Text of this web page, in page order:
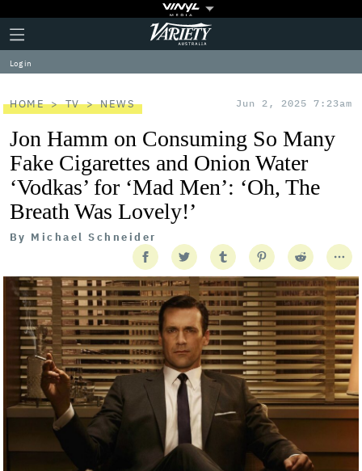
Plus
Icon
Click
to
expand
the
Menu
Variety
Log in
HOME TV NEWS Jun 2, 2025 7:23am
Jon Hamm on Consuming So Many
Fake Cigarettes and Onion Water
‘Vodkas’ for ‘Mad Men’: ‘Oh, The
Breath Was Lovely!’
By Michael Schneider